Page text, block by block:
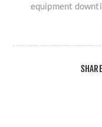
equipment